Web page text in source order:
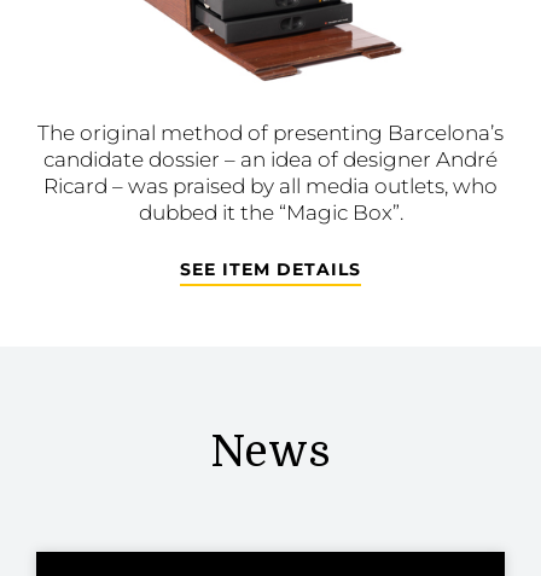
The original method of presenting Barcelona’s
candidate dossier – an idea of designer André
Ricard – was praised by all media outlets, who
dubbed it the “Magic Box”.
SEE ITEM DETAILS
News